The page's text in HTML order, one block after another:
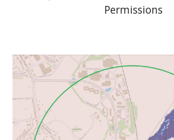
Permissions